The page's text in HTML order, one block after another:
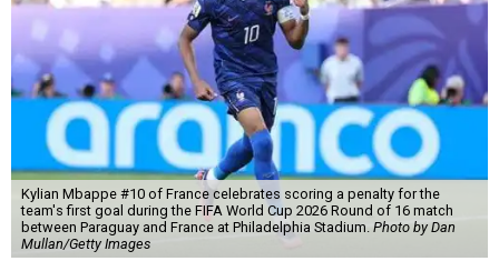
Kylian Mbappe #10 of France celebrates scoring a penalty for the
team's first goal during the FIFA World Cup 2026 Round of 16 match
between Paraguay and France at Philadelphia Stadium. Photo by Dan
Mullan/Getty Images